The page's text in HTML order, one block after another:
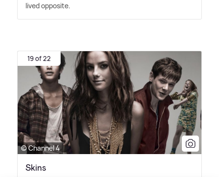
lived opposite.
19 of 22
© Channel 4
Skins